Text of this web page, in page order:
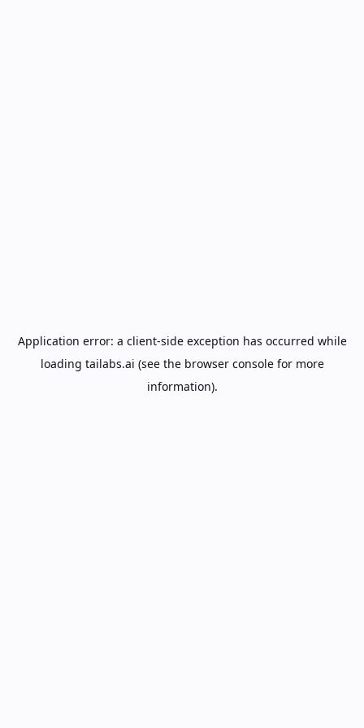
Application error: a client-side exception has occurred while
loading tailabs.ai (see the browser consolefor more
information).